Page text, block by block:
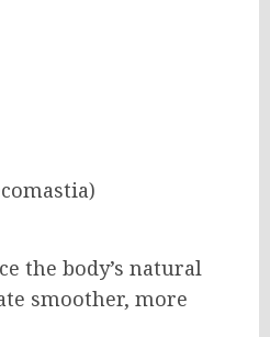
the body’s natural
smoother, more